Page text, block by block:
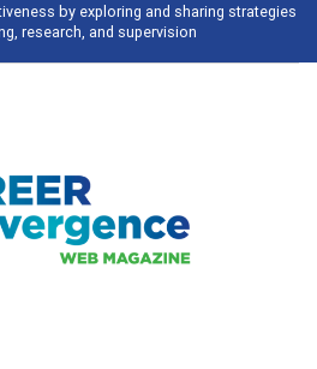
Broad and deeply applicable career